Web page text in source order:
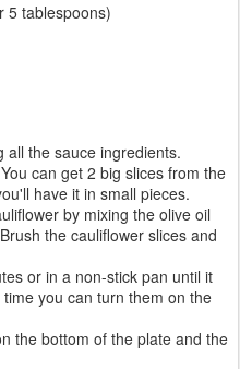
5 tablespoons)
all the sauce ingredients.
can get 2 big slices from the
have it in small pieces.
by mixing the olive oil
the cauliflower slices and
or in a non-stick pan until it
you can turn them on the
the bottom of the plate and the